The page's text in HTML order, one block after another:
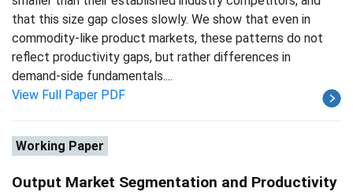
that this size gap closes slowly. We show that even in
commodity-like product markets, these patterns do not
reflect productivity gaps, but rather differences in
demand-side fundamentals....
View Full Paper PDF
Working Paper
Output Market Segmentation and Productivity